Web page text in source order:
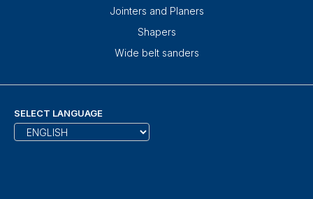
Jointers and Planers
Shapers
Wide belt sanders
SELECT LANGUAGE